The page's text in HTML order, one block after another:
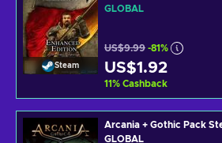
Steam
GLOBAL
US$9.99 -81%
US$1.92
11% Cashback
Arcania + Gothic Pack
GLOBAL